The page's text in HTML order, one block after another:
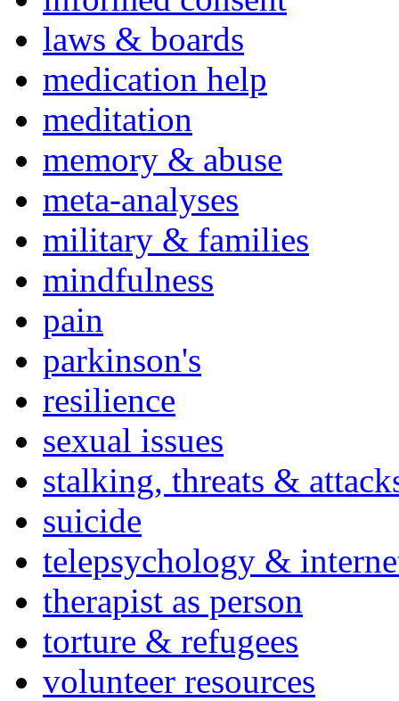
laws & boards
medication help
meditation
memory & abuse
meta-analyses
military & families
mindfulness
pain
parkinson's
resilience
sexual issues
stalking, threats &
suicide
telepsychology &
therapist as person
torture & refugees
volunteer resources